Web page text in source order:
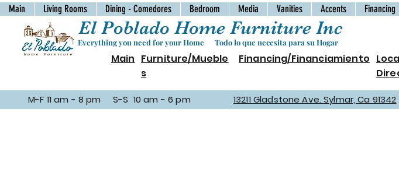
Main Living Rooms Dining - Comedores Bedroom Media Vanities Accents Financing
El Poblado Home Furniture Inc
Everything you need for your Home Todo lo que necesita para su Hogar
Main Furniture/Mueble
s
Financing/Financiamiento
M-F 11 am - 8 pm S-S 10 am - 6 pm 13211 Gladstone Ave. Sylmar, Ca 91342